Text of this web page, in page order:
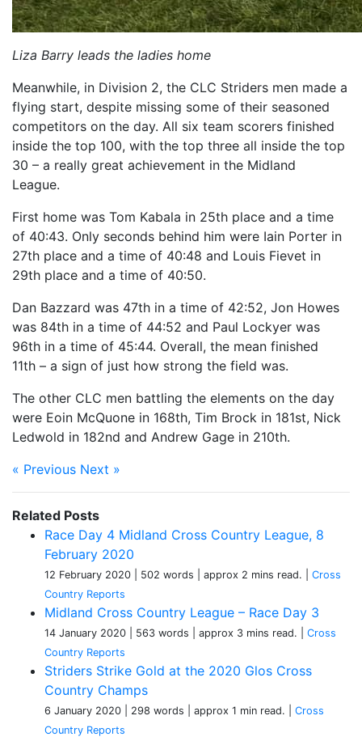
Liza Barry leads the ladies home
Meanwhile, in Division 2, the CLC Striders men made a
flying start, despite missing some of their seasoned
competitors on the day. All six team scorers finished
inside the top 100, with the top three all inside the top
30 – a really great achievement in the Midland
League.
First home was Tom Kabala in 25th place and a time
of 40:43. Only seconds behind him were Iain Porter in
27th place and a time of 40:48 and Louis Fievet in
29th place and a time of 40:50.
Dan Bazzard was 47th in a time of 42:52, Jon Howes
was 84th in a time of 44:52 and Paul Lockyer was
96th in a time of 45:44. Overall, the mean finished
11th – a sign of just how strong the field was.
The other CLC men battling the elements on the day
were Eoin McQuone in 168th, Tim Brock in 181st, Nick
Ledwold in 182nd and Andrew Gage in 210th.
« Previous Next »
Related Posts
Race Day 4 Midland Cross Country League, 8
February 2020
12 February 2020 | 502 words | approx 2 mins read.
Cross
Country Reports
Midland Cross Country League – Race Day 3
14 January 2020 | 563 words | approx 3 mins read.
Cross
Country Reports
Striders Strike Gold at the 2020 Glos Cross
Country Champs
6 January 2020 | 298 words | approx 1 min read.
Cross
Country Reports